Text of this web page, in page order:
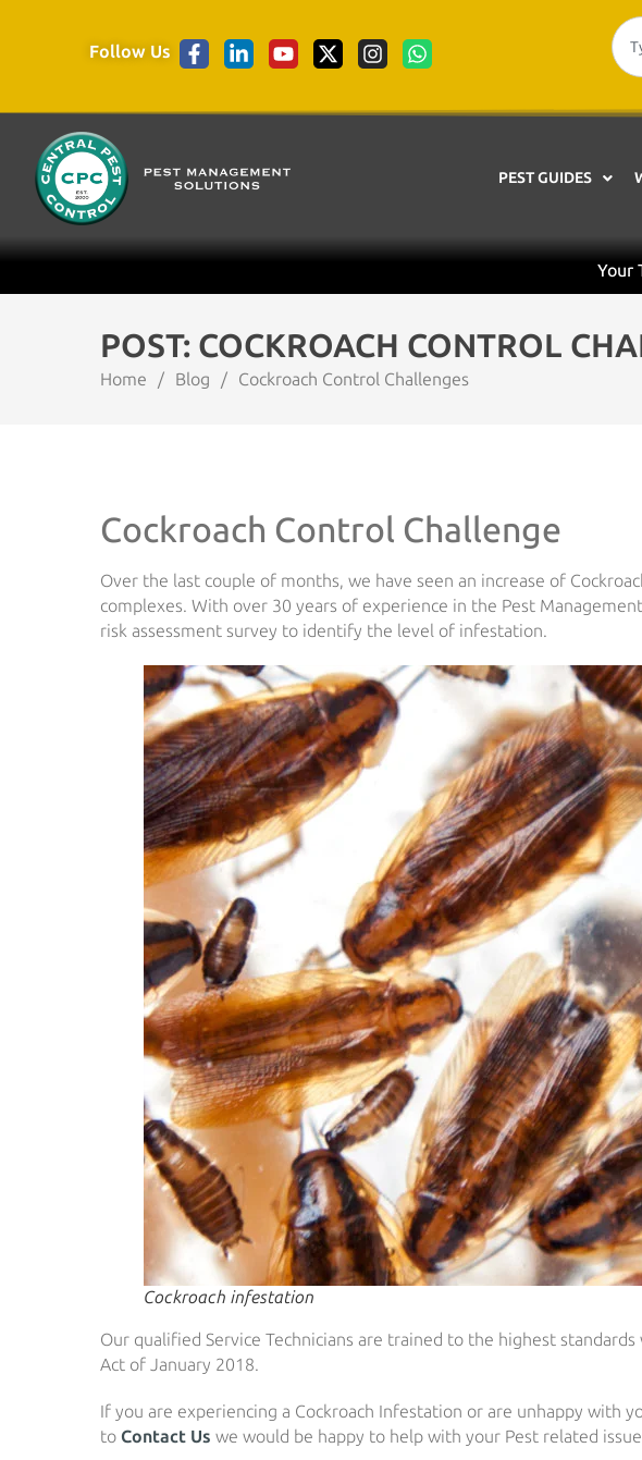
Follow Us
PEST GUIDES
Your
POST: COCKROACH CONTROL
Home / Blog / Cockroach Control Challenges
Cockroach Control Challenge
Over the last couple of months, we have seen an increase of
complexes. With over 30 years of experience in the Pest
risk assessment survey to identify the level of infestation.
Cockroach infestation
Our qualified Service Technicians are trained to the highest
Act of January 2018.
If you are experiencing a Cockroach Infestation or are unhappy with
to Contact Us we would be happy to help with your Pest related